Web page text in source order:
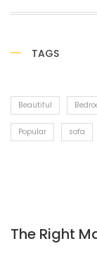
TAGS
Beautiful
Popular sofa
The Right